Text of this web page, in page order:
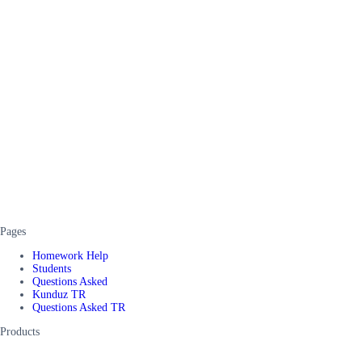
Pages
Homework Help
Students
Questions Asked
Kunduz TR
Questions Asked TR
Products